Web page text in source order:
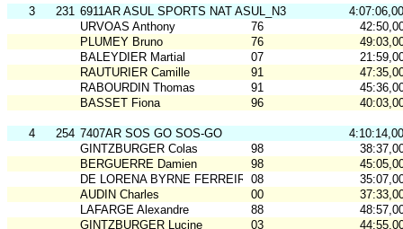
3 231 6911AR ASUL SPORTS NAT ASUL_N3
4:07:06,00
URVOAS Anthony
76
PLUMEY Bruno
76
BALEYDIER Martial
07
RAUTURIER Camille
91
RABOURDIN Thomas
91
BASSET Fiona
96
4 254 7407AR SOS GO SOS-GO
4:10:14,00
GINTZBURGER Colas
98
BERGUERRE Damien
98
DE LORENA BYRNE FERREIRA Matilde
08
AUDIN Charles
00
LAFARGE Alexandre
88
GINTZBURGER Lucine
03